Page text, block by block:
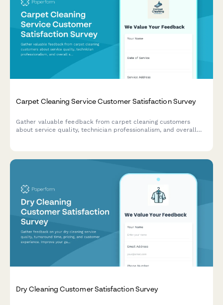
Carpet Cleaning Service Customer Satisfaction Survey
Gather valuable feedback from carpet cleaning customers
about service quality, technician professionalism, and overall
Dry Cleaning Customer Satisfaction Survey